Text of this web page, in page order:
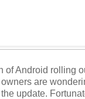
of Android rolling
are
update.